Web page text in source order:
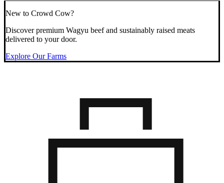
New to Crowd Cow?
Discover premium Wagyu beef and sustainably raised meats
delivered to your door.
Explore Our Farms